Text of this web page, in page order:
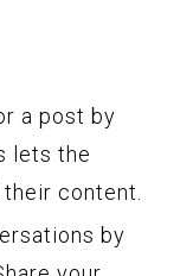
a post by
lets the
content.
by